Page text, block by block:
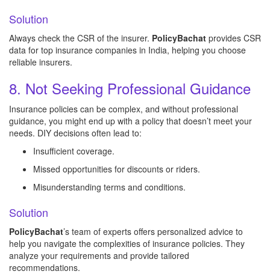
Solution
Always check the CSR of the insurer. PolicyBachat provides CSR
data for top insurance companies in India, helping you choose
reliable insurers.
8. Not Seeking Professional Guidance
Insurance policies can be complex, and without professional
guidance, you might end up with a policy that doesn’t meet your
needs. DIY decisions often lead to:
Insufficient coverage.
Missed opportunities for discounts or riders.
Misunderstanding terms and conditions.
Solution
PolicyBachat’s team of experts offers personalized advice to
help you navigate the complexities of insurance policies. They
analyze your requirements and provide tailored
recommendations.